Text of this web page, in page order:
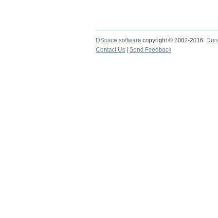
DSpace software copyright © 2002-2016
Contact Us
Send Feedback